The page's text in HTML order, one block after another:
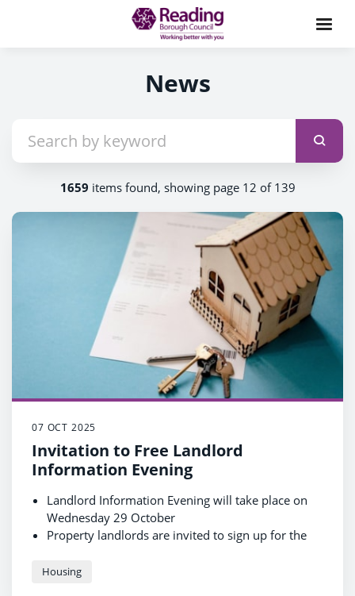
News
1659 items found, showing page 12 of 139
07 OCT 2025
Invitation to Free Landlord
Information Evening
Landlord Information Evening will take place on
Wednesday 29 October
Property landlords are invited to sign up for the
Attendees will be able to find lots of important
Housing